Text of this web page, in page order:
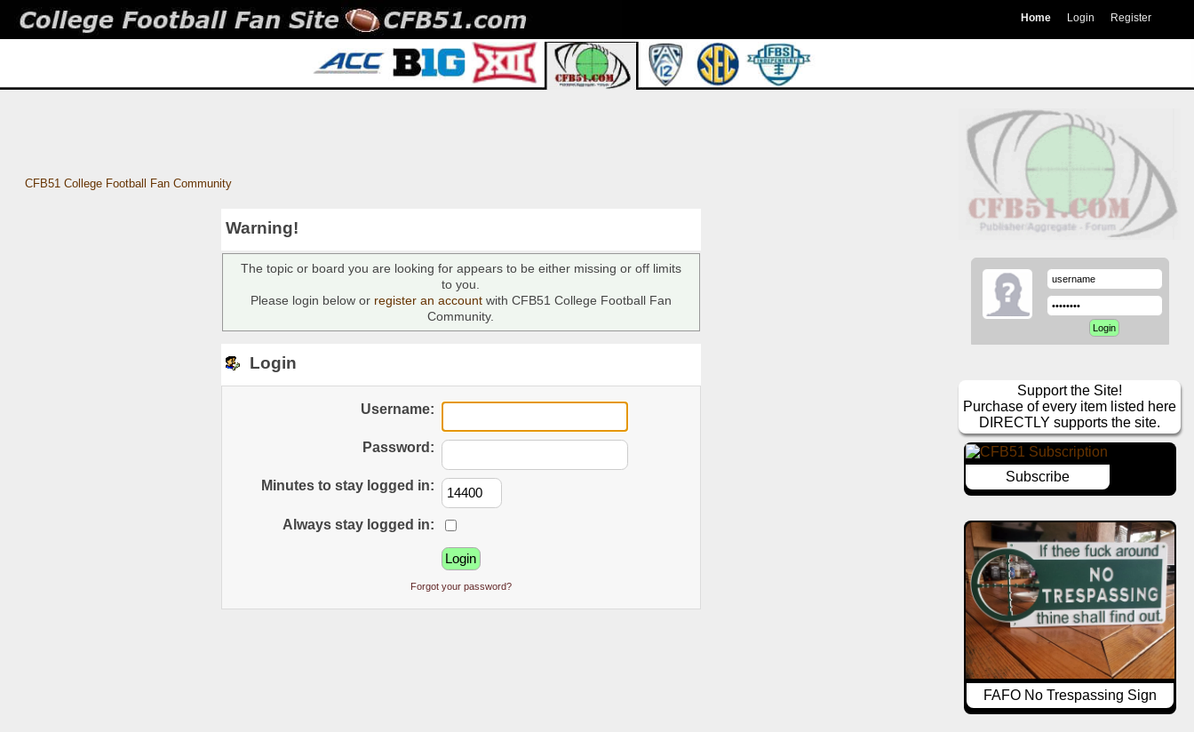
Home Login Register
CFB51 College Football Fan Community
Warning!
The topic or board you are looking for appears to be either missing or off limits
to you.
Please login below or register an accountwith CFB51 College Football Fan
Community.
Login
Username:
Password:
Minutes to stay logged in:
Always stay logged in:
Forgot your password?
Support the Site!
Purchase of every item listed here
DIRECTLY supports the site.
Subscribe
FAFO No Trespassing Sign